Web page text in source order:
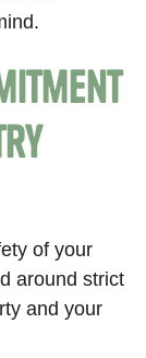
of your
around strict
and your